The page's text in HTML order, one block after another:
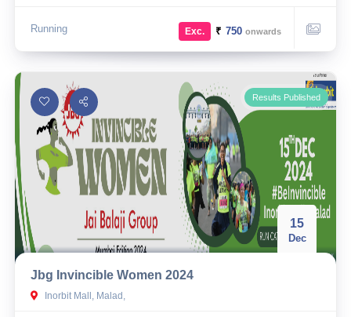
Running Exc. ₹ 750onwards
Results Published
15
Dec
Jbg Invincible Women 2024
Inorbit Mall, Malad,